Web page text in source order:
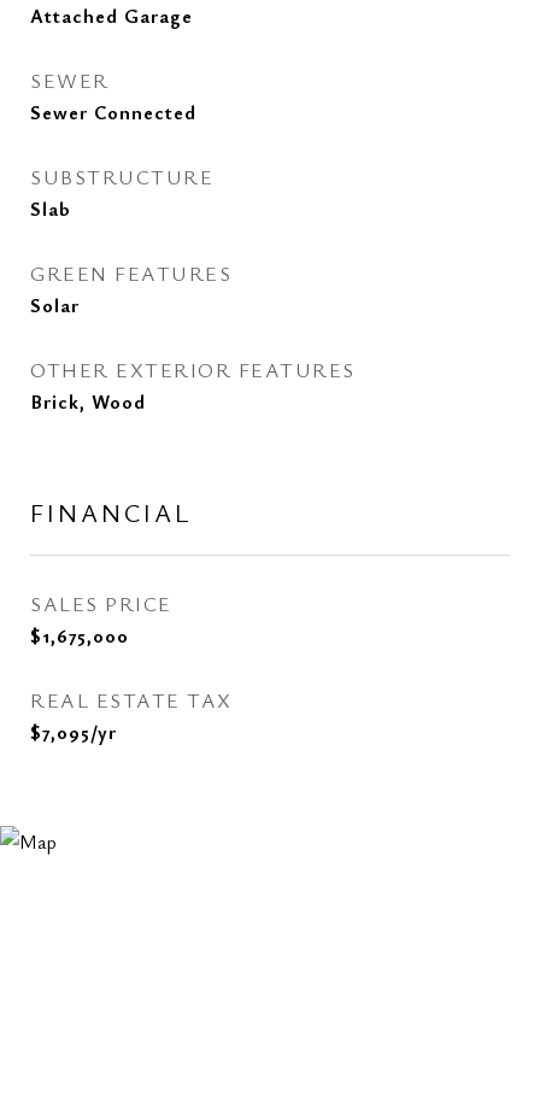
Attached Garage
SEWER
Sewer Connected
SUBSTRUCTURE
Slab
GREEN FEATURES
Solar
OTHER EXTERIOR FEATURES
Brick, Wood
FINANCIAL
SALES PRICE
$1,675,000
REAL ESTATE TAX
$7,095/yr